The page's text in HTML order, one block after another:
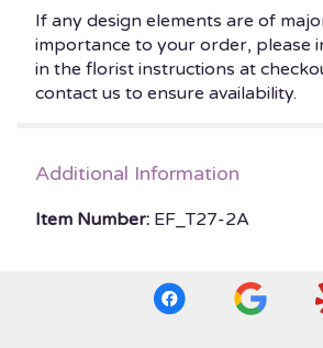
If any design elements are of
importance to your order, please
in the florist instructions at
contact us to ensure availability.
Additional Information
Item Number: EF_T27-2A